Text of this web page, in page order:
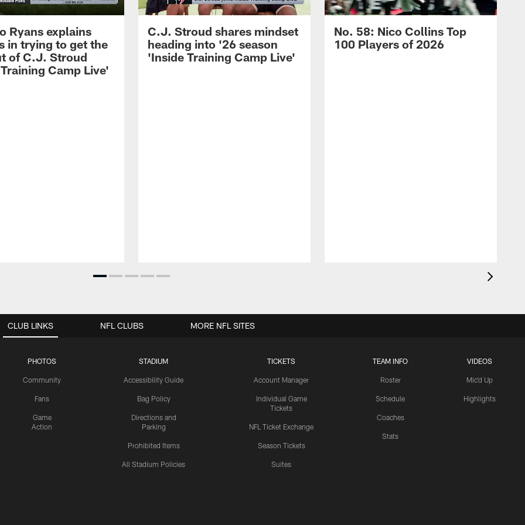
Ryans explains
in trying to get the
of C.J. Stroud
Camp Live'
C.J. Stroud shares mindset
heading into '26 season
'Inside Training Camp Live'
No. 58: Nico Collins Top
100 Players of 2026
CLUB LINKS
PHOTOS
Community
Fans
Game
Action
STADIUM
Accessibility Guide
Bag Policy
Directions and
Parking
Prohibited Items
All Stadium Policies
TICKETS
Account Manager
Individual Game
Tickets
NFL Ticket Exchange
Season Tickets
Suites
TEAM INFO
Roster
Schedule
Coaches
Stats
VIDEOS
Mic'd Up
Highlights
NFL CLUBS MORE NFL SITES